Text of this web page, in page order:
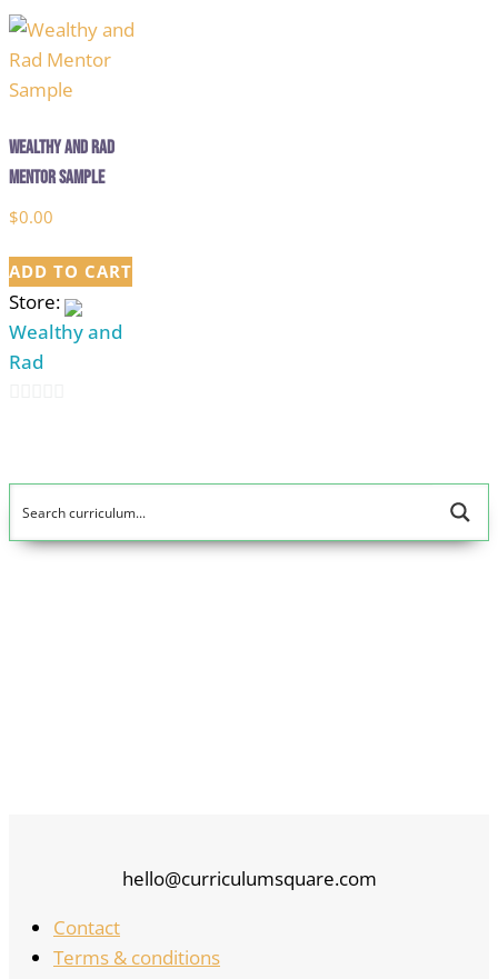
Wealthy and Rad
Mentor Sample
$0.00
ADD TO CART
Store:
Wealthy and
Rad
of
hello@curriculumsquare.com
Contact
Terms & conditions